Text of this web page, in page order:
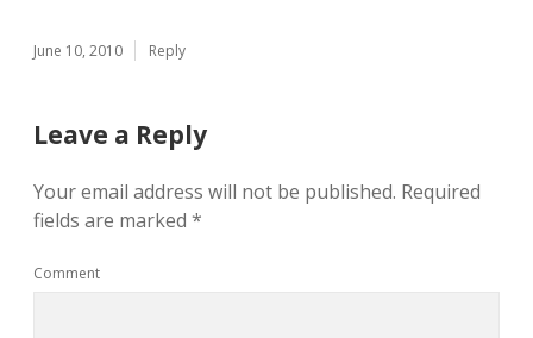
June 10, 2010 Reply
Leave a Reply
Your email address will not be published. Required
fields are marked *
Comment